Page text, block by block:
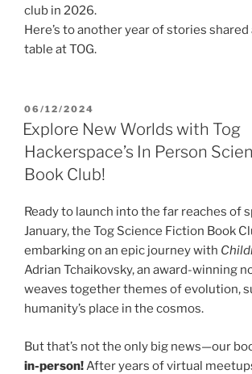
club in 2026.
Here’s to another year of stories
table at TOG.
POSTED
ON
06/12/2024
Explore New Worlds with Tog
Hackerspace’s In Person
Book Club!
Ready to launch into the far reaches of
January, the Tog Science Fiction Book
embarking on an epic journey with
Adrian Tchaikovsky, an award-winning
weaves together themes of evolution,
humanity’s place in the cosmos.
But that’s not the only big news—our
in-person!After years of virtual